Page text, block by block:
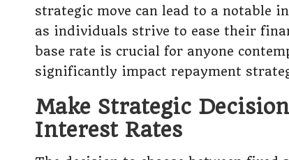
strategic move can lead to a notable
as individuals strive to ease their
base rate is crucial for anyone
significantly impact repayment
Make Strategic
Interest Rates